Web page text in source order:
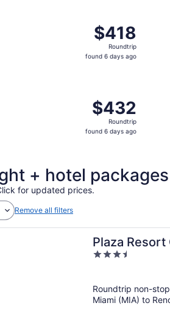
$418
Roundtrip,
found
$418
Roundtrip
found 6 days ago
$432
Roundtrip,
found
$432
Roundtrip
found 6 days ago
+ hotel
for updated prices.
Remove all filters
Plaza Resort
3.5
5
Roundtrip non-
Miami (MIA) to